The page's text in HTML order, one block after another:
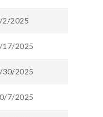
2/2025
17/2025
30/2025
7/2025